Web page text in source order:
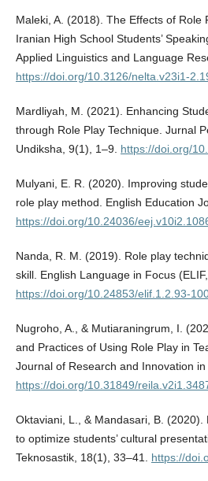
Maleki, A. (2018). The Effects of Role
Iranian High School Students’
Applied Linguistics and Language
https://doi.org/10.3126/nelta.v23i1-
Mardliyah, M. (2021). Enhancing
through Role Play Technique. Jurnal
Undiksha, 9(1), 1–9. https://doi.org/
Mulyani, E. R. (2020). Improving
role play method. English Education
https://doi.org/10.24036/
Nanda, R. M. (2019). Role play
skill. English Language in Focus
https://doi.org/10.24853/elif.1.2.93-
Nugroho, A., & Mutiaraningrum, I.
and Practices of Using Role Play in
Journal of Research and Innovation
https://doi.org/10.31849/
Oktaviani, L., & Mandasari, B. (2020).
to optimize students’ cultural
Teknosastik, 18(1), 33–41. https://